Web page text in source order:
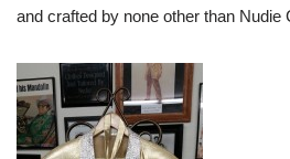
and crafted by none other than Nudie